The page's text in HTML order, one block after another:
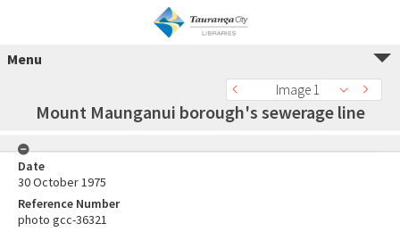
Menu
Image 1
Mount Maunganui borough's sewerage line
Date
30 October 1975
Reference Number
photo gcc-36321